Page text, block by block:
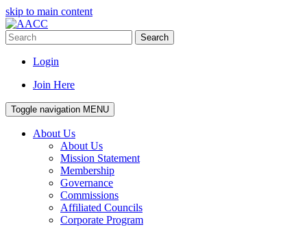
skip to main content
Search
Login
Join Here
Toggle navigation MENU
About Us
About Us
Mission Statement
Membership
Governance
Commissions
Affiliated Councils
Corporate Program